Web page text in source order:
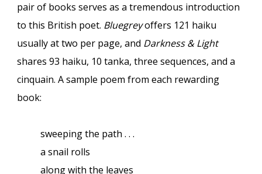
pair of books serves as a tremendous introduction
to this British poet. Bluegreyoffers 121 haiku
usually at two per page, and Darkness & Light
shares 93 haiku, 10 tanka, three sequences, and a
cinquain. A sample poem from each rewarding
book:
sweeping the path . . .
a snail rolls
along with the leaves